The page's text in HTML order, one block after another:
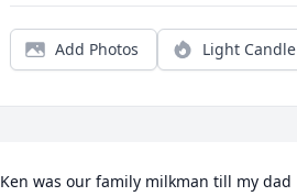
Add Photos Light Candle
Ken was our family milkman till my dad